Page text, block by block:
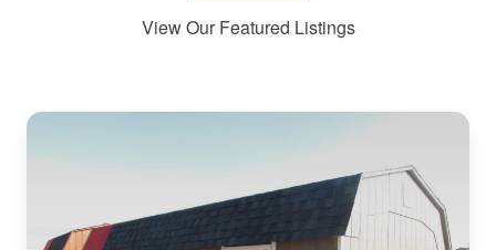
View Our Featured Listings